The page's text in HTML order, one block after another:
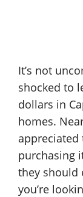
It’s not
shocked to
dollars in
homes.
appreciated
purchasing
they should
you’re